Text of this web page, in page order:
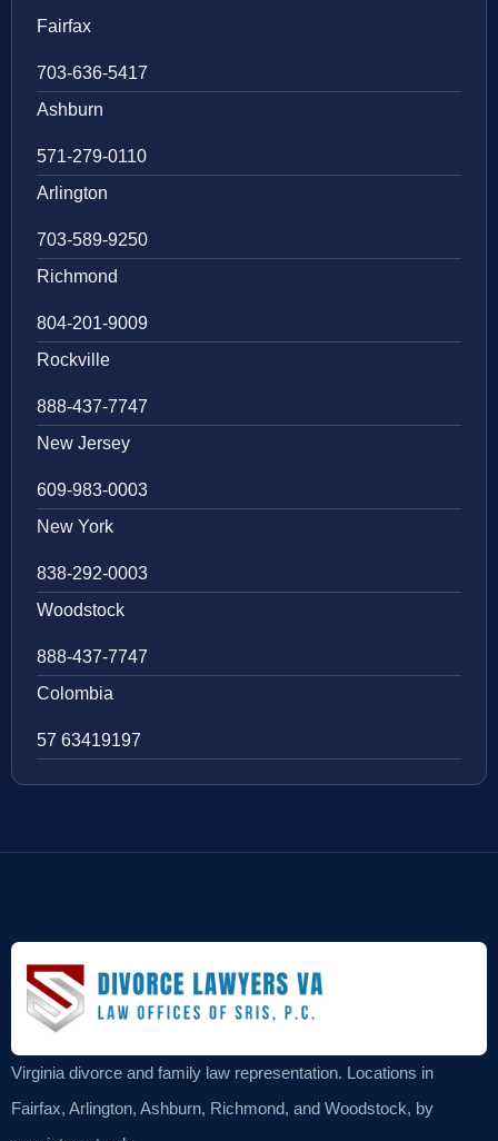
Fairfax
703-636-5417
Ashburn
571-279-0110
Arlington
703-589-9250
Richmond
804-201-9009
Rockville
888-437-7747
New Jersey
609-983-0003
New York
838-292-0003
Woodstock
888-437-7747
Colombia
57 63419197
Virginia divorce and family law representation. Locations in
Fairfax, Arlington, Ashburn, Richmond, and Woodstock, by